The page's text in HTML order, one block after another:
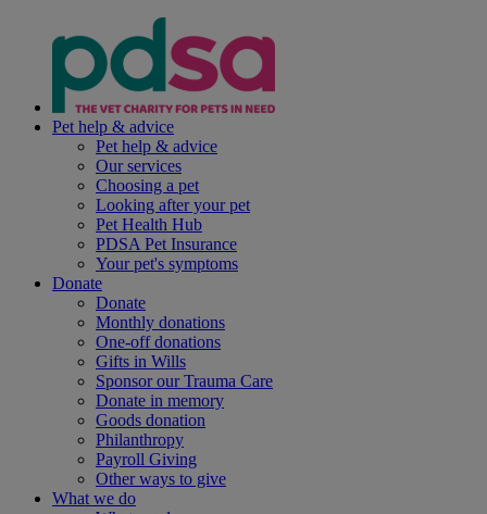
Pet help & advice
Pet help & advice
Our services
Choosing a pet
Looking after your pet
Pet Health Hub
PDSA Pet Insurance
Your pet's symptoms
Donate
Donate
Monthly donations
One-off donations
Gifts in Wills
Sponsor our Trauma Care
Donate in memory
Goods donation
Philanthropy
Payroll Giving
Other ways to give
What we do